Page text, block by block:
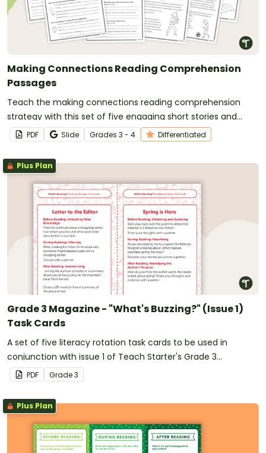
Making Connections Reading Comprehension
Passages
Teach the making connections reading comprehension
strategy with this set of five engaging short stories and
differentiated graphic organizers that help students build
meaningful text-to-self, text-to-text and text-to-world
connections.
PDF Slide Grades 3 - 4 Differentiated
Plus Plan
Grade 3 Magazine - "What's Buzzing?" (Issue 1)
Task Cards
A set of five literacy rotation task cards to be used in
conjunction with issue 1 of Teach Starter's Grade 3
magazine.
PDF Grade3
Plus Plan